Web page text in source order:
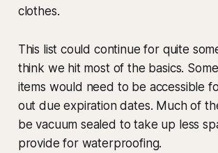
clothes.
This list could continue for quite
think we hit most of the basics.
items would need to be accessible
out due expiration dates. Much of
be vacuum sealed to take up less
provide for waterproofing.